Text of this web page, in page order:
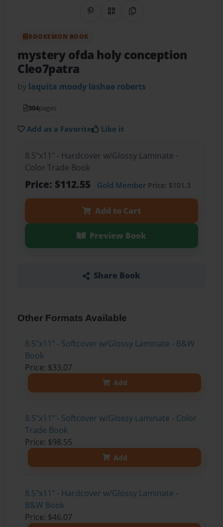
Share on Pinterest
QR CodeCopy Link
BOOKEMON BOOK
mystery ofda holy conception
Cleo7patra
by laquita moody lashae roberts
304pages
Add as a Favorite Like it
8.5"x11" - Hardcover w/Glossy Laminate -
Color Trade Book
Price: $112.55 Gold MemberPrice: $101.3
Add to Cart
Preview Book
Share Book
Other Formats Available
8.5"x11" - Softcover w/Glossy Laminate - B&W
Book
Price: $33.07
Add
8.5"x11" - Softcover w/Glossy Laminate - Color
Trade Book
Price: $98.55
Add
8.5"x11" - Hardcover w/Glossy Laminate -
B&W Book
Price: $46.07